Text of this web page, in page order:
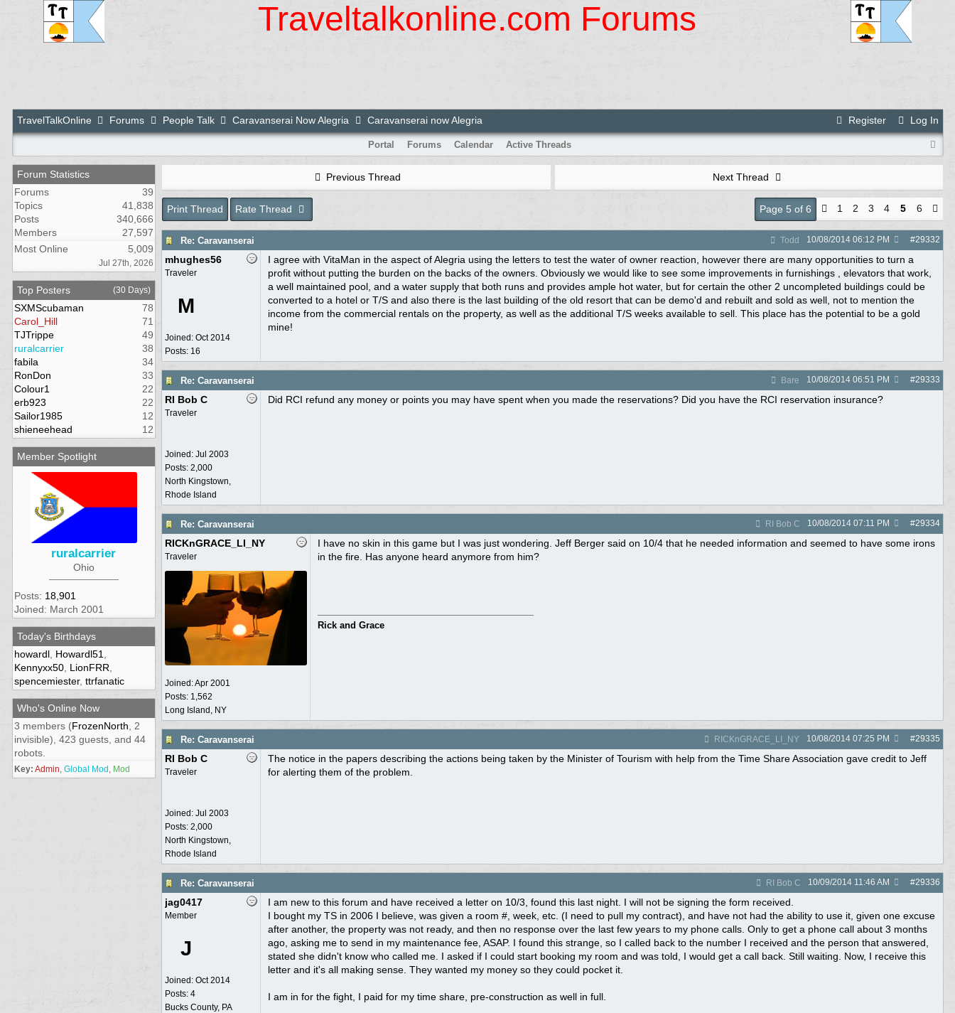
Traveltalkonline.com Forums
Register Log In
TravelTalkOnline Forums People Talk Caravanserai Now Alegria Caravanserai now Alegria
Portal Forums Calendar Active Threads
Forum Statistics
Forums
39
Topics
41,838
Posts
340,666
Members
27,597
Most Online
5,009
Jul 27th, 2026
Top Posters (30 Days)
SXMScubaman
78
Carol_Hill
71
TJTrippe
49
ruralcarrier
38
fabila
34
RonDon
33
Colour1
22
erb923
22
Sailor1985
12
shieneehead
12
Member Spotlight
ruralcarrier
Ohio
Posts: 18,901
Joined: March 2001
Today's Birthdays
howardl, Howardl51
Kennyxx50, LionFRR
spencemiester, ttrfanatic
Who's Online Now
3 members (FrozenNorth , 2
invisible), 423 guests, and 44
robots.
Key: Admin, Global Mod , Mod
Previous Thread Next Thread
Print Thread Rate Thread Page 5 of 6 1 2 3 4 5 6
Re: Caravanserai Todd #29332
10/08/2014 06:12 PM
mhughes56
Traveler
M
Joined: Oct 2014
Posts: 16
I agree with VitaMan in the aspect of Alegria using the letters to test the water of owner reaction, however there are many opportunities to turn a
profit without putting the burden on the backs of the owners. Obviously we would like to see some improvements in furnishings , elevators that work,
a well maintained pool, and a water supply that both runs and provides ample hot water, but for certain the other 2 uncompleted buildings could be
converted to a hotel or T/S and also there is the last building of the old resort that can be demo'd and rebuilt and sold as well, not to mention the
income from the commercial rentals on the property, as well as the additional T/S weeks available to sell. This place has the potential to be a gold
mine!
Re: Caravanserai Bare #29333
10/08/2014 06:51 PM
RI Bob C
Traveler
Joined: Jul 2003
Posts: 2,000
North Kingstown,
Rhode Island
Did RCI refund any money or points you may have spent when you made the reservations? Did you have the RCI reservation insurance?
Re: Caravanserai RI Bob C #29334
10/08/2014 07:11 PM
RICKnGRACE_LI_NY
Traveler
Joined:Apr 2001
Posts: 1,562
Long Island, NY
I have no skin in this game but I was just wondering. Jeff Berger said on 10/4 that he needed information and seemed to have some irons
in the fire. Has anyone heard anymore from him?
Rick and Grace
Re: Caravanserai RICKnGRACE_LI_NY #29335
10/08/2014 07:25 PM
RI Bob C
Traveler
Joined: Jul 2003
Posts: 2,000
North Kingstown,
Rhode Island
The notice in the papers describing the actions being taken by the Minister of Tourism with help from the Time Share Association gave credit to Jeff
for alerting them of the problem.
Re: Caravanserai RI Bob C #29336
10/09/2014 11:46 AM
jag0417
Member
J
Joined: Oct 2014
Posts: 4
Bucks County, PA
I am new to this forum and have received a letter on 10/3, found this last night. I will not be signing the form received.
I bought my TS in 2006 I believe, was given a room #, week, etc. (I need to pull my contract), and have not had the ability to use it, given one excuse
after another, the property was not ready, and then no response over the last few years to my phone calls. Only to get a phone call about 3 months
ago, asking me to send in my maintenance fee, ASAP. I found this strange, so I called back to the number I received and the person that answered,
stated she didn't know who called me. I asked if I could start booking my room and was told, I would get a call back. Still waiting. Now, I receive this
letter and it's all making sense. They wanted my money so they could pocket it.
I am in for the fight, I paid for my time share, pre-construction as well in full.